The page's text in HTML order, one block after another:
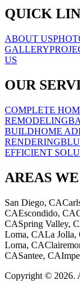
QUICK
ABOUT US
GALLERY
US
OUR
COMPLETE
REMODELING
BUILDHOME
RENDERING
EFFICIENT
AREAS
San Diego, CA
CAEscondido, CA
CASpring Valley,
Loma, CALa Jolla,
Loma, CA
CASantee, CA
Copyright © 2026.